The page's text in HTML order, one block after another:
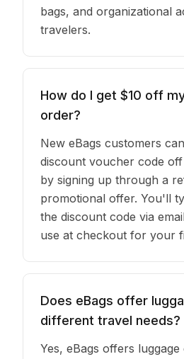
bags, and organizational
travelers.
How do I get $10 off
order?
New eBags customers
discount voucher code
by signing up through a
promotional offer. You'll
the discount code via
use at checkout for your
Does eBags offer
different travel needs?
Yes, eBags offers